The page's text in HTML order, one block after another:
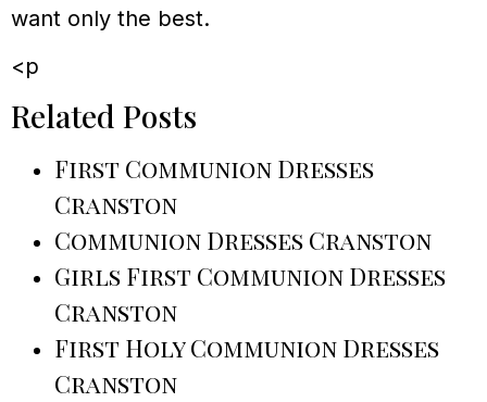
want only the best.
<p
Related Posts
First Communion Dresses
Cranston
Communion Dresses Cranston
Girls First Communion Dresses
Cranston
First Holy Communion Dresses
Cranston